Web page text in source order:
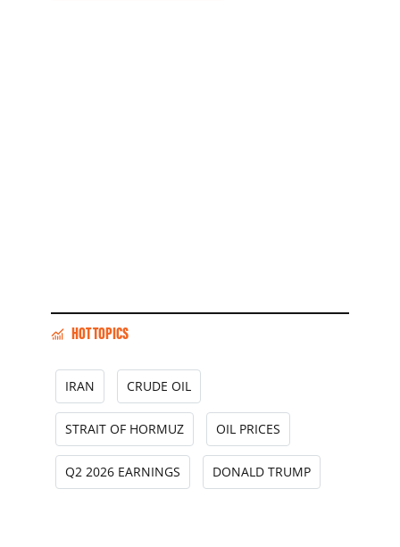
HOT TOPICS
IRAN CRUDE OIL
STRAIT OF HORMUZ OIL PRICES
Q2 2026 EARNINGS DONALD TRUMP